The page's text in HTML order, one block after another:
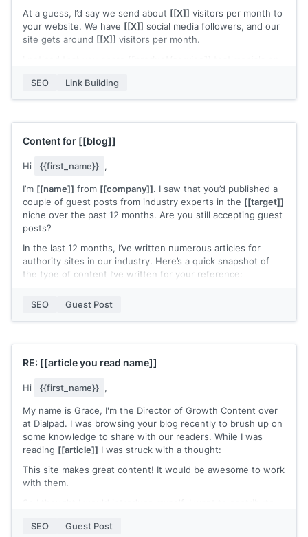
At a guess, I’d say we send about [[X]] visitors per month to
your website. We have [[X]] social media followers, and our
site gets around [[X]] visitors per month.
recommendation of the
use in your sales or marketing material.
[[name]]
SEO Link Building
Content for [[blog]]
Hi {{first_name}} ,
I’m [[name]] from [[company]]. I saw that you’d published a
couple of guest posts from industry experts in the [[target]]
niche over the past 12 months. Are you still accepting guest
posts?
In the last 12 months, I’ve written numerous articles for
authority sites in our industry. Here’s a quick snapshot of
the type of content I’ve written for your reference:
researched content. The content has a habit of ranking well
think would rank well on Google.
Hope to hear from you soon.
[[name]]
SEO Guest Post
RE: [[article you read name]]
Hi {{first_name}} ,
My name is Grace, I'm the Director of Growth Content over
at Dialpad. I was browsing your blog recently to brush up on
some knowledge to share with our readers. While I was
reading [[article]] I was struck with a thought:
This site makes great content! It would be awesome to work
with them.
- I can share your content either on our site for our readers,
SEO Guest Post